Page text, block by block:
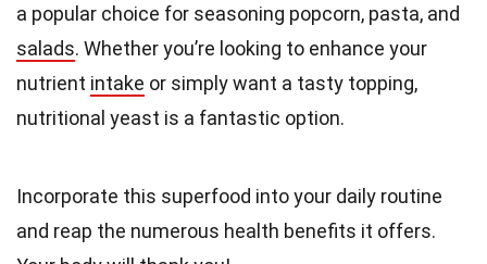
a popular choice for seasoning popcorn, pasta, and
salads. Whether you’re looking to enhance your
nutrient intake or simply want a tasty topping,
nutritional yeast is a fantastic option.
Incorporate this superfood into your daily routine
and reap the numerous health benefits it offers.